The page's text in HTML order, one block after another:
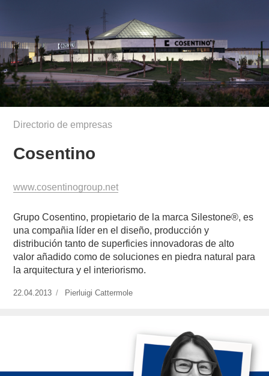
Directorio de empresas
Cosentino
www.cosentinogroup.net
Grupo Cosentino, propietario de la marca Silestone®, es
una compañia líder en el diseño, producción y
distribución tanto de superficies innovadoras de alto
valor añadido como de soluciones en piedra natural para
la arquitectura y el interiorismo.
Publicado
22.04.2013
https://www.experimenta.es/author/pierluigi-
Pierluigi Cattermole